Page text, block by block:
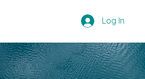
Log In